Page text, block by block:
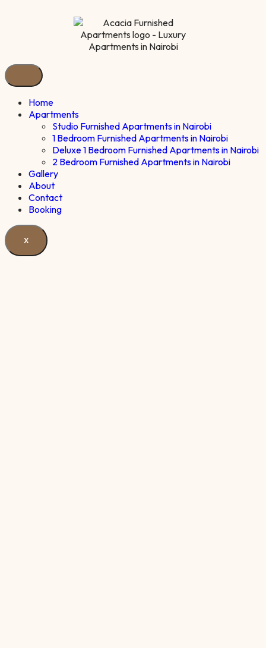
Home
Apartments
Studio Furnished Apartments in Nairobi
1 Bedroom Furnished Apartments in Nairobi
Deluxe 1 Bedroom Furnished Apartments in Nairobi
2 Bedroom Furnished Apartments in Nairobi
Gallery
About
Contact
Booking
X